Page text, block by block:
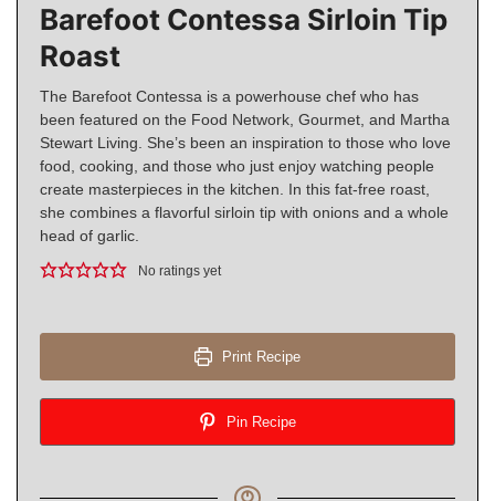
Barefoot Contessa Sirloin Tip
Roast
The Barefoot Contessa is a powerhouse chef who has
been featured on the Food Network, Gourmet, and Martha
Stewart Living. She’s been an inspiration to those who love
food, cooking, and those who just enjoy watching people
create masterpieces in the kitchen. In this fat-free roast,
she combines a flavorful sirloin tip with onions and a whole
head of garlic.
No ratings yet
Print Recipe
Pin Recipe